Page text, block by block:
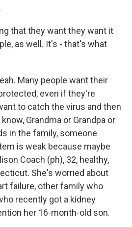
that they want they want it
as well. It's - that's what
Many people want their
even if they're
to catch the virus and then
Grandma or Grandpa or
in the family, someone
is weak because maybe
Coach (ph), 32, healthy,
She's worried about
failure, other family who
recently got a kidney
her 16-month-old son.